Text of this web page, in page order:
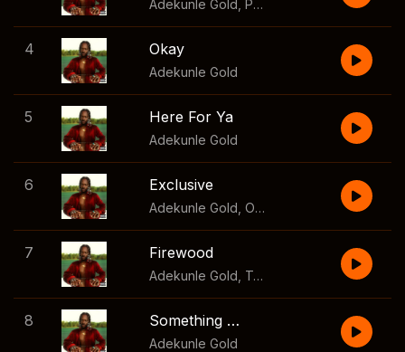
Adekunle Gold Patoranking
4 Okay
Adekunle Gold
5 Here For Ya
Adekunle Gold
6 Exclusive
Adekunle Gold Olayinka Ehi
7 Firewood
Adekunle Gold Tekno
8 Something Different
Adekunle Gold